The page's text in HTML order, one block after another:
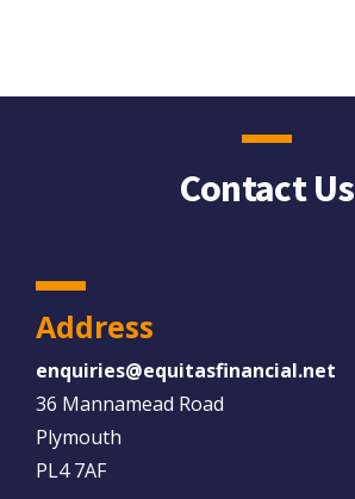
Contact Us
Address
enquiries@equitasfinancial.net
36 Mannamead Road
Plymouth
PL4 7AF